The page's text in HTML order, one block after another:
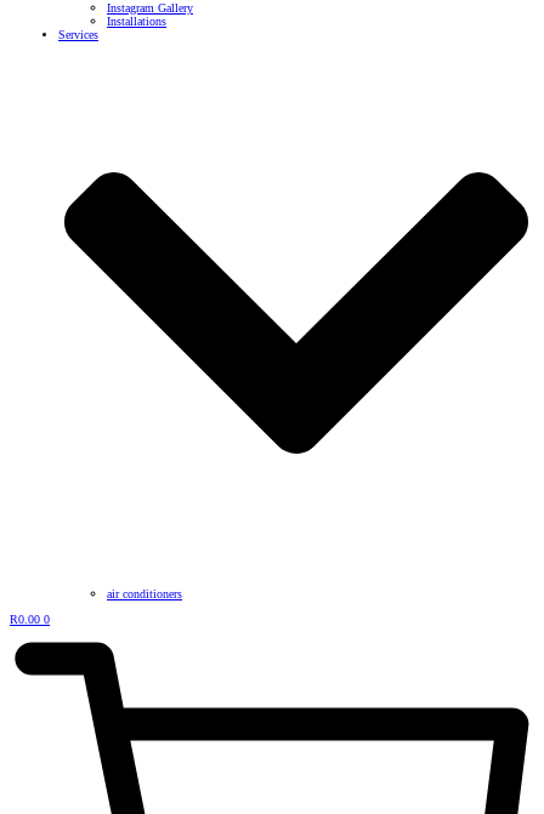
Instagram Gallery
Installations
Services
air conditioners
R0.00 0